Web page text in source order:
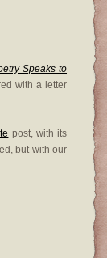
Speaks to
with a letter
post, with its
but with our